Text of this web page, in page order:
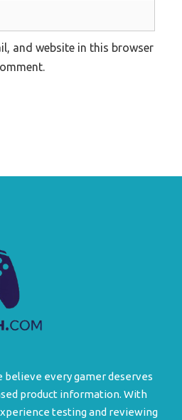
and website in this browser
believe every gamer deserves
product information. With
testing and reviewing